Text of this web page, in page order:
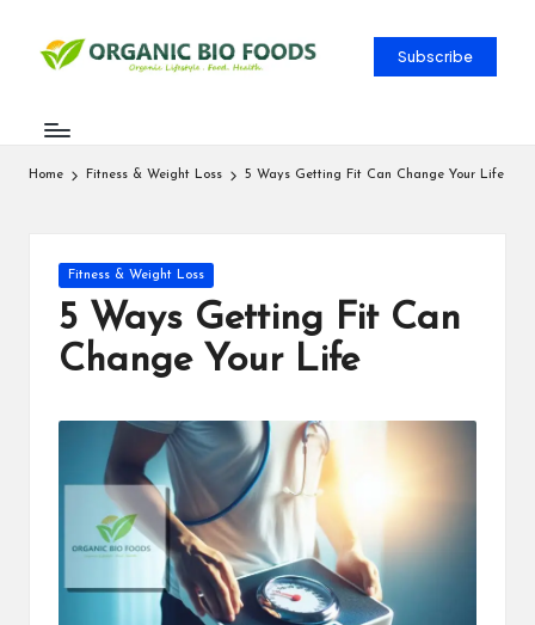
Subscribe
Home Fitness & Weight Loss 5 Ways Getting Fit Can Change Your Life
Fitness & Weight Loss
5 Ways Getting Fit Can
Change Your Life